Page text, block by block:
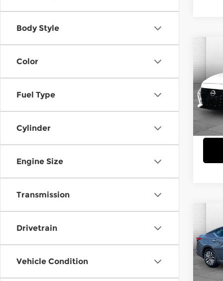
Body Style
Color
Fuel Type
Cylinder
Engine Size
Transmission
Drivetrain
Vehicle Condition
SV
VIN:
SV
VIN:
Model: